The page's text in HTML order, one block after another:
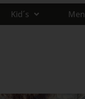
Kid´s Men